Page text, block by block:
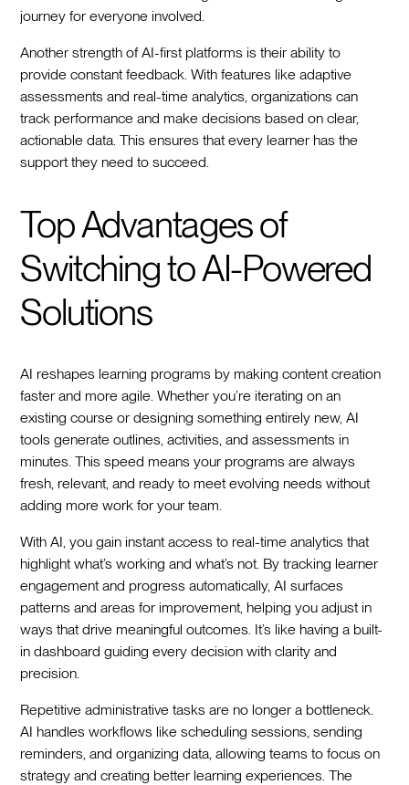
journey for everyone involved.
Another strength of AI-first platforms is their ability to
provide constant feedback. With features like adaptive
assessments and real-time analytics, organizations can
track performance and make decisions based on clear,
actionable data. This ensures that every learner has the
support they need to succeed.
Top Advantages of
Switching to AI-Powered
Solutions
AI reshapes learning programs by making content creation
faster and more agile. Whether you’re iterating on an
existing course or designing something entirely new, AI
tools generate outlines, activities, and assessments in
minutes. This speed means your programs are always
fresh, relevant, and ready to meet evolving needs without
adding more work for your team.
With AI, you gain instant access to real-time analytics that
highlight what’s working and what’s not. By tracking learner
engagement and progress automatically, AI surfaces
patterns and areas for improvement, helping you adjust in
ways that drive meaningful outcomes. It’s like having a built-
in dashboard guiding every decision with clarity and
precision.
Repetitive administrative tasks are no longer a bottleneck.
AI handles workflows like scheduling sessions, sending
reminders, and organizing data, allowing teams to focus on
strategy and creating better learning experiences. The